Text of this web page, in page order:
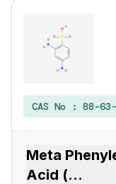
CAS No : 88-
Meta
Acid (...